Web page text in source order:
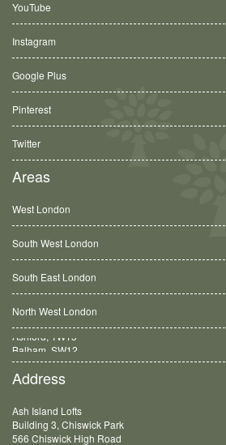
YouTube
Instagram
Google Plus
Pinterest
Twitter
Areas
West London
South West London
South East London
North West London
Balham, SW12
Address
Ash Island Lofts
Building 3, Chiswick Park
566 Chiswick High Road